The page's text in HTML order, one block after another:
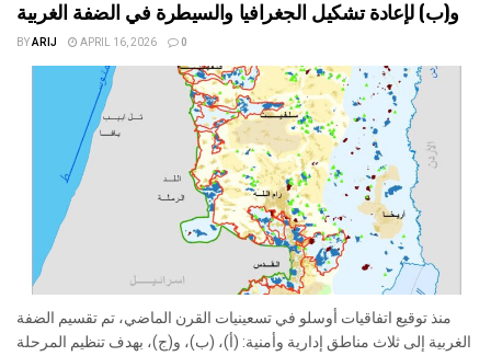
BYARIJ APRIL 16, 2026 0
منذ توقيع اتفاقيات أوسلو في تسعينيات القرن الماضي، تم تقسيم الضفة
الغربية إلى ثلاث مناطق إدارية وأمنية: (أ)، (ب)، و(ج)، بهدف تنظيم المرحلة